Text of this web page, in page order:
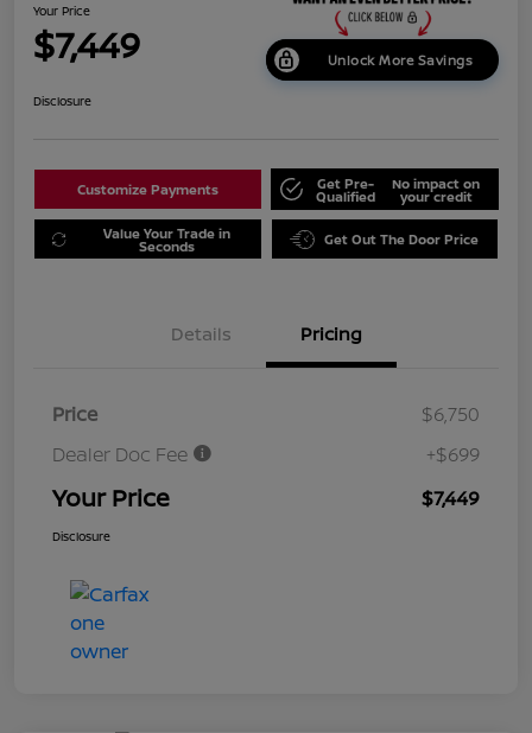
Your Price
$7,449 Unlock More Savings
Disclosure
Customize Payments Get Pre-
Qualified
No impact on
your credit
Value Your Trade in
Seconds Get Out The Door Price
Details Pricing
Price
$6,750
Dealer Doc Fee
+$699
Your Price $7,449
Disclosure